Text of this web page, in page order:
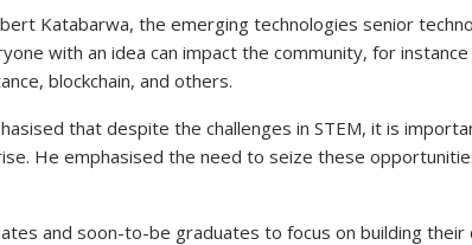
Katabarwa, the emerging technologies senior
with an idea can impact the community, for
blockchain, and others.
that despite the challenges in STEM, it is
He emphasised the need to seize these
and soon-to-be graduates to focus on building